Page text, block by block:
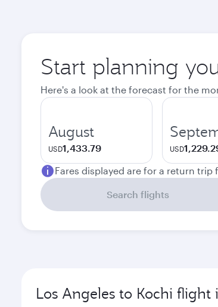
Start planning
Here's a look at the forecast for the
August
USD1,433.79 USD
Fares displayed are for a return trip
Search flights
Los Angeles to Kochi